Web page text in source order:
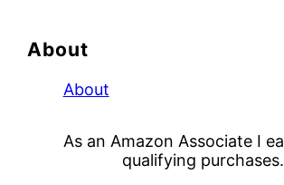
About
About
As an Amazon Associate I
qualifying purchases.